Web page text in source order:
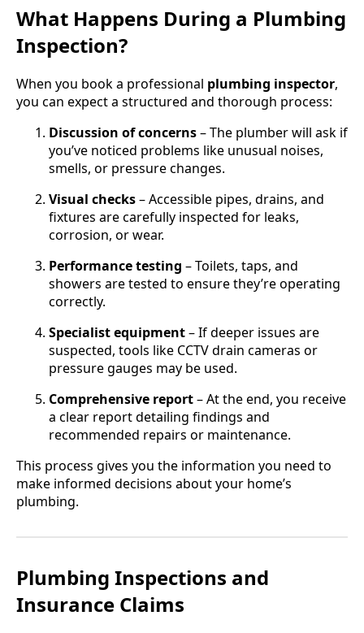
What Happens During a Plumbing
Inspection?
When you book a professional plumbing inspector,
you can expect a structured and thorough process:
Discussion of concerns– The plumber will ask if
you’ve noticed problems like unusual noises,
smells, or pressure changes.
Visual checks– Accessible pipes, drains, and
fixtures are carefully inspected for leaks,
corrosion, or wear.
Performance testing – Toilets, taps, and
showers are tested to ensure they’re operating
correctly.
Specialist equipment– If deeper issues are
suspected, tools like CCTV drain cameras or
pressure gauges may be used.
Comprehensive report– At the end, you receive
a clear report detailing findings and
recommended repairs or maintenance.
This process gives you the information you need to
make informed decisions about your home’s
plumbing.
Plumbing Inspections and
Insurance Claims